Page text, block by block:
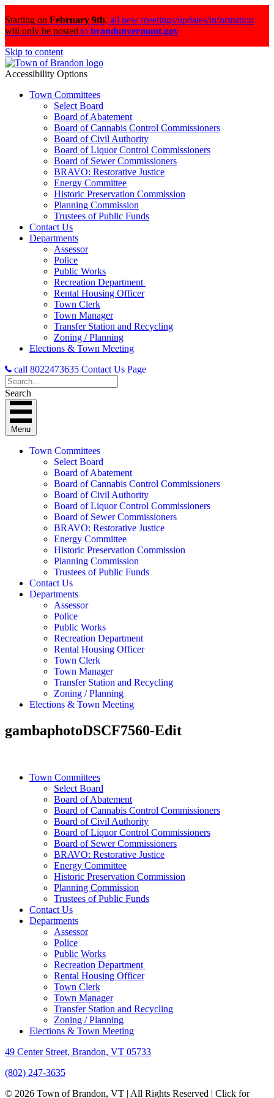
Starting on February 9th, all new meetings/updates/information
will only be posted to brandonvermont.gov
Skip to content
Accessibility Options
Town Committees
Select Board
Board of Abatement
Board of Cannabis Control Commissioners
Board of Civil Authority
Board of Liquor Control Commissioners
Board of Sewer Commissioners
BRAVO: Restorative Justice
Energy Committee
Historic Preservation Commission
Planning Commission
Trustees of Public Funds
Contact Us
Departments
Assessor
Police
Public Works
Recreation Department
Rental Housing Officer
Town Clerk
Town Manager
Transfer Station and Recycling
Zoning / Planning
Elections & Town Meeting
call 8022473635 Contact Us Page
Search
Menu
Town Committees
Select Board
Board of Abatement
Board of Cannabis Control Commissioners
Board of Civil Authority
Board of Liquor Control Commissioners
Board of Sewer Commissioners
BRAVO: Restorative Justice
Energy Committee
Historic Preservation Commission
Planning Commission
Trustees of Public Funds
Contact Us
Departments
Assessor
Police
Public Works
Recreation Department
Rental Housing Officer
Town Clerk
Town Manager
Transfer Station and Recycling
Zoning / Planning
Elections & Town Meeting
gambaphotoDSCF7560-Edit
Town Committees
Select Board
Board of Abatement
Board of Cannabis Control Commissioners
Board of Civil Authority
Board of Liquor Control Commissioners
Board of Sewer Commissioners
BRAVO: Restorative Justice
Energy Committee
Historic Preservation Commission
Planning Commission
Trustees of Public Funds
Contact Us
Departments
Assessor
Police
Public Works
Recreation Department
Rental Housing Officer
Town Clerk
Town Manager
Transfer Station and Recycling
Zoning / Planning
Elections & Town Meeting
49 Center Street, Brandon, VT 05733
(802) 247-3635
© 2026 Town of Brandon, VT | All Rights Reserved | Click for